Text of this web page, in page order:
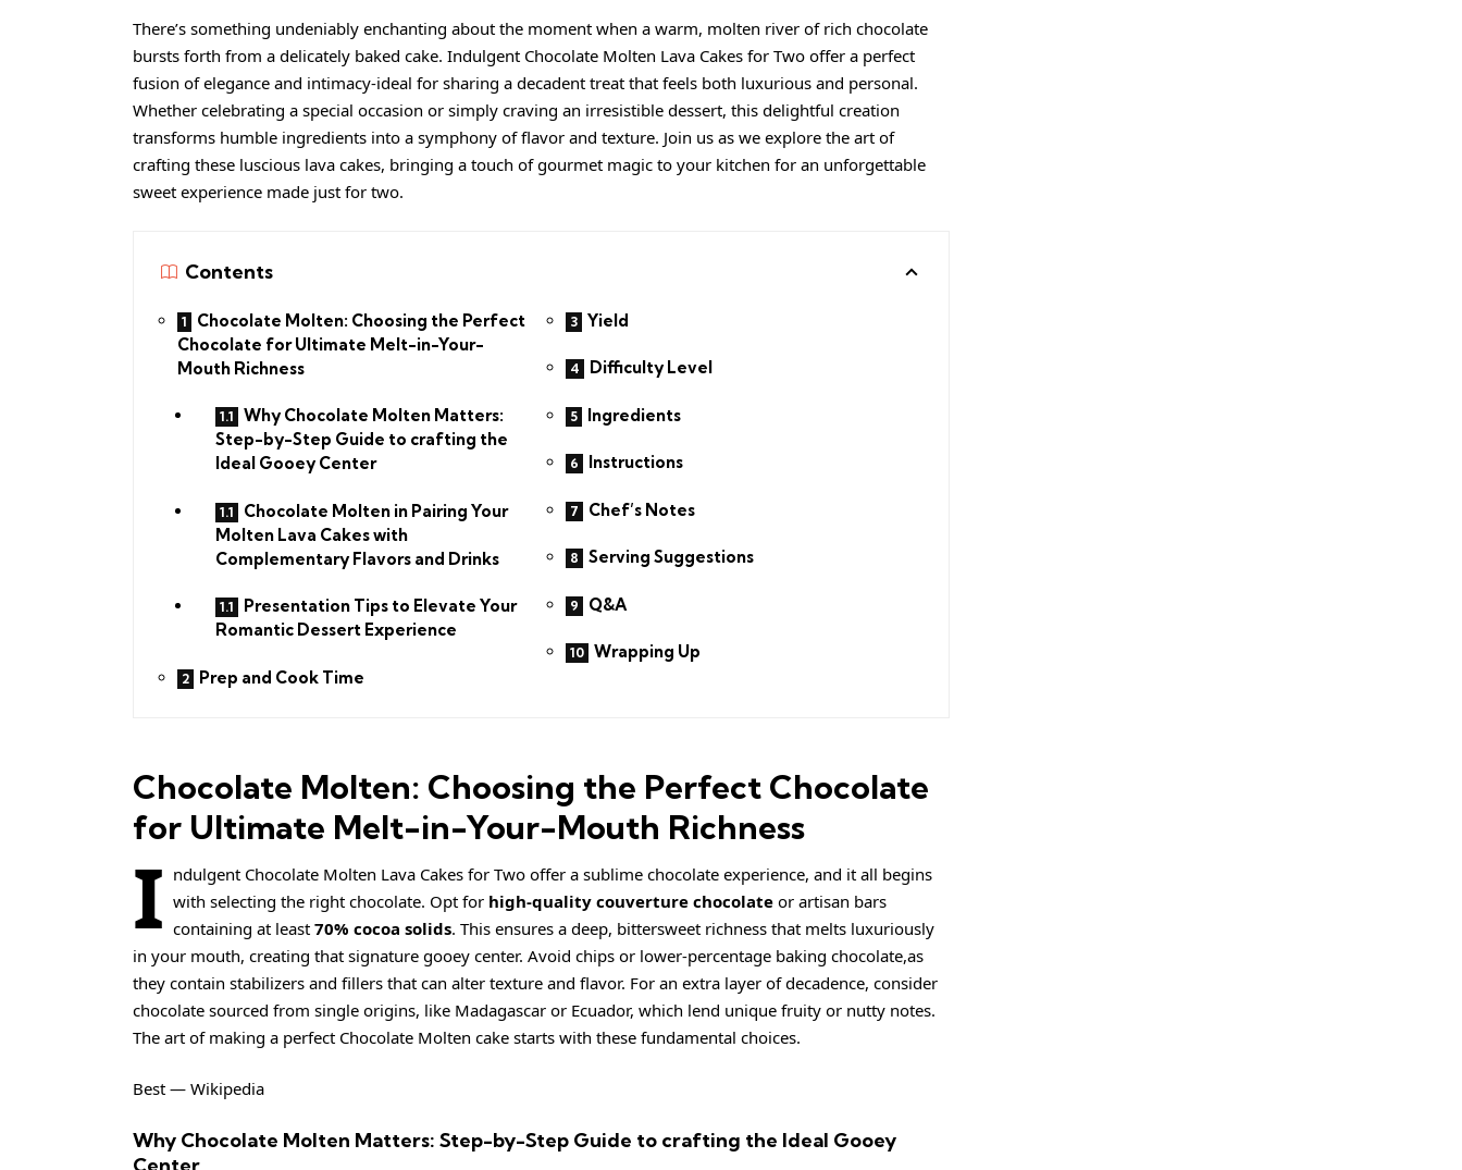
There’s something undeniably enchanting about the moment when a warm, molten river of rich chocolate
bursts forth from a delicately baked cake. Indulgent Chocolate Molten Lava Cakes for Two offer a perfect
fusion of elegance and intimacy-ideal for sharing a decadent treat that feels both luxurious and personal.
Whether celebrating a special occasion or simply craving an irresistible dessert, this delightful creation
transforms humble ingredients into a symphony of flavor and texture. Join us as we explore the art of
crafting these luscious lava cakes, bringing a touch of gourmet magic to your kitchen for an unforgettable
sweet experience made just for two.
Contents
Chocolate Molten: Choosing the Perfect
Chocolate for Ultimate Melt-in-Your-
Mouth Richness
Why Chocolate Molten Matters:
Step-by-Step Guide to crafting the
Ideal Gooey Center
Chocolate Molten in Pairing Your
Molten Lava Cakes with
Complementary Flavors and Drinks
Presentation Tips to Elevate Your
Romantic Dessert Experience
Prep and Cook Time
Yield
Difficulty Level
Ingredients
Instructions
Chef’s Notes
Serving Suggestions
Q&A
Wrapping Up
Chocolate Molten: Choosing the Perfect Chocolate
for Ultimate Melt-in-Your-Mouth Richness
I ndulgent Chocolate Molten Lava Cakes for Two offer a sublime chocolate experience, and it all begins
with selecting the right chocolate. Opt for high-quality couverture chocolateor artisan bars
containing at least 70% cocoa solids. This ensures a deep, bittersweet richness that melts luxuriously
in your mouth, creating that signature gooey center. Avoid chips or lower-percentage baking chocolate,as
they contain stabilizers and fillers that can alter texture and flavor. For an extra layer of decadence, consider
chocolate sourced from single origins, like Madagascar or Ecuador, which lend unique fruity or nutty notes.
The art of making a perfect Chocolate Molten cake starts with these fundamental choices.
Best — Wikipedia
Why Chocolate Molten Matters: Step-by-Step Guide to crafting the Ideal Gooey
Center